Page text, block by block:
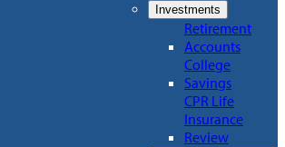
Investments
Retirement
Accounts
College
Savings
CPR Life
Insurance
Review